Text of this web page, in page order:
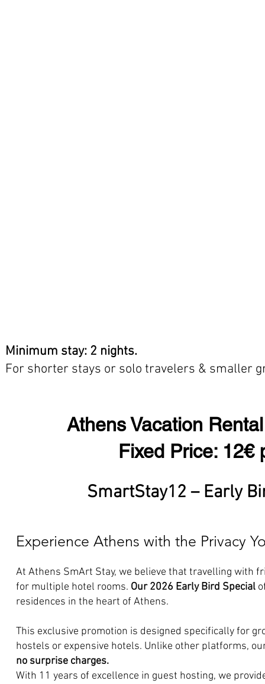
Minimum stay: 2 nights.
For shorter stays or solo travelers & smaller
Athens Vacation
Fixed Price: 12€
SmartStay12 – Early
Experience Athens with the Privacy
At Athens SmArt Stay, we believe that travelling with
for multiple hotel rooms. Our 2026 Early Bird Special
residences in the heart of Athens.
This exclusive promotion is designed specifically for
hostels or expensive hotels. Unlike other platforms,
no surprise charges.
With 11 years of excellence in guest hosting, we